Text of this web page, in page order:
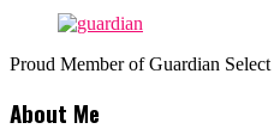
Proud Member of Guardian Select
About Me